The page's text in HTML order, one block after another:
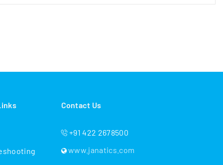
Contact Us
+91 422 2678500
www.janatics.com